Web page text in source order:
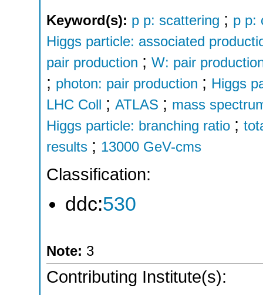
Keyword(s): p p: scattering ; p p:
Higgs particle: associated
pair production ; W: pair
; photon: pair production ; Higgs
LHC Coll ; ATLAS ; mass
Higgs particle: branching ratio ;
results ; 13000 GeV-cms
Classification:
ddc:530
Note: 3
Contributing Institute(s):